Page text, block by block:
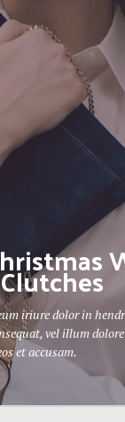
Berlin
iriure dolor in
vel illum
et accusam.